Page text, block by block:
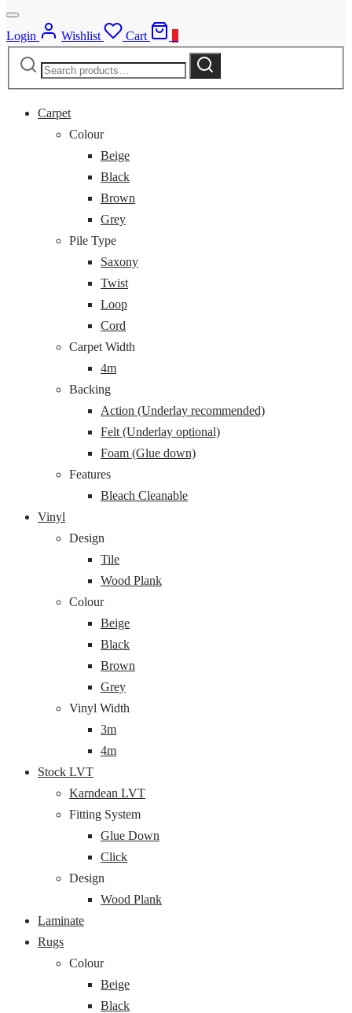
Login Wishlist Cart
Search
Search
Carpet
Colour
Beige
Black
Brown
Grey
Pile Type
Saxony
Twist
Loop
Cord
Carpet Width
4m
Backing
Action (Underlay recommended)
Felt (Underlay optional)
Foam (Glue down)
Features
Bleach Cleanable
Vinyl
Design
Tile
Wood Plank
Colour
Beige
Black
Brown
Grey
Vinyl Width
3m
4m
Stock LVT
Karndean LVT
Fitting System
Glue Down
Click
Design
Wood Plank
Laminate
Rugs
Colour
Beige
Black